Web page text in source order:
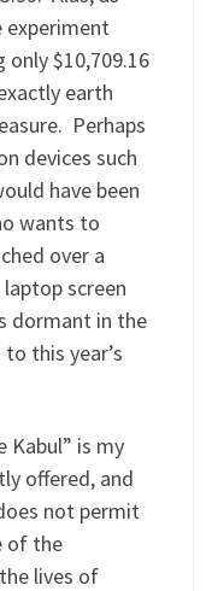
experiment
$10,709.16
earth
Perhaps
devices such
have been
wants to
over a
screen
dormant in the
this year’s
Kabul” is my
offered, and
not permit
of the
lives of